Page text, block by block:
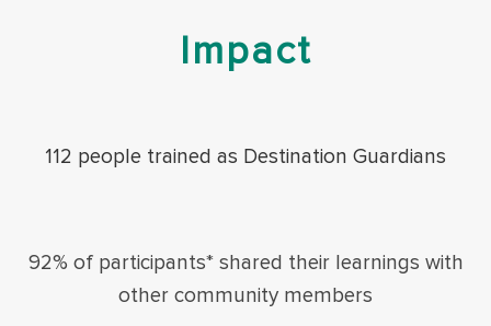
Impact
112 people trained as Destination Guardians
92% of participants* shared their learnings with
other community members